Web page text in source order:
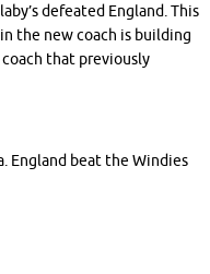
defeated England. This
the new coach is building
that previously
England beat the Windies